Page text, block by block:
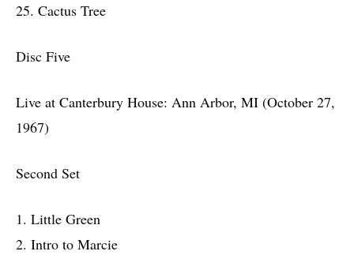
25. Cactus Tree
Disc Five
Live at Canterbury House: Ann Arbor, MI (October 27,
1967)
Second Set
1. Little Green
2. Intro to Marcie